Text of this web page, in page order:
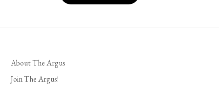
About The Argus
Join The Argus!